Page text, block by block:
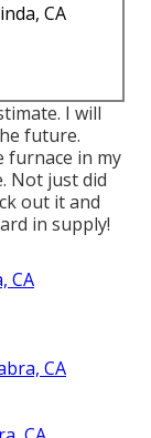
CA
I will
future.
furnace in my
Not just did
out it and
in supply!
CA
CA